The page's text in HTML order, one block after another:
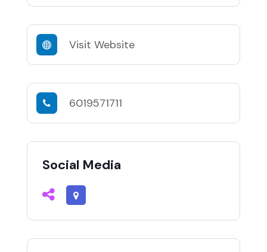
Visit Website
6019571711
Social Media